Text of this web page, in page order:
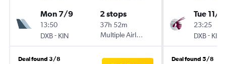
Mon 7/9
13:50
DXB- KIN
2 stops
37h 52m
Multiple Airlines
Deal found 3/8
Tue 11/8
23:25
DXB- KIN
Deal found 5/8